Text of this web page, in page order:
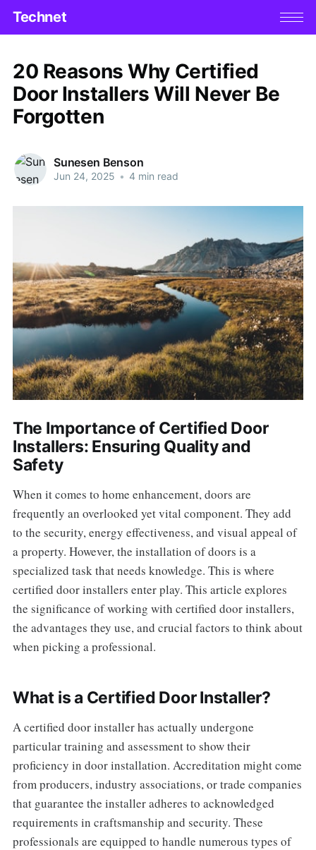
Technet
20 Reasons Why Certified
Door Installers Will Never Be
Forgotten
Sunesen Benson
Jun 24, 2025 • 4 min read
The Importance of Certified Door
Installers: Ensuring Quality and
Safety
When it comes to home enhancement, doors are
frequently an overlooked yet vital component. They add
to the security, energy effectiveness, and visual appeal of
a property. However, the installation of doors is a
specialized task that needs knowledge. This is where
certified door installers enter play. This article explores
the significance of working with certified door installers,
the advantages they use, and crucial factors to think about
when picking a professional.
What is a Certified Door Installer?
A certified door installer has actually undergone
particular training and assessment to show their
proficiency in door installation. Accreditation might come
from producers, industry associations, or trade companies
that guarantee the installer adheres to acknowledged
requirements in craftsmanship and security. These
professionals are equipped to handle numerous types of